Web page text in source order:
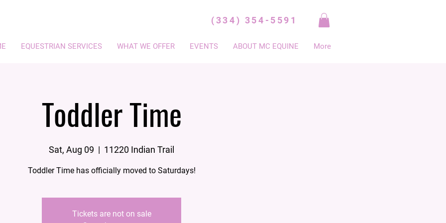
(334) 354-5591
EQUESTRIAN SERVICES WHAT WE OFFER EVENTS ABOUT MC EQUINE More
Toddler Time
Sat, Aug 09
  |
11220 Indian Trail
Toddler Time has officially moved to Saturdays!
Tickets are not on sale